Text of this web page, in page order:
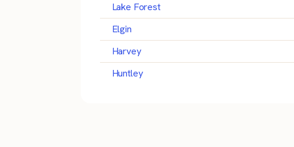
Lake Forest
Elgin
Harvey
Huntley